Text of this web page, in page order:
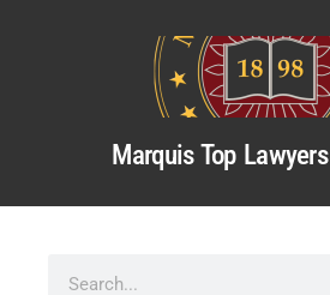
Marquis Top Lawyers